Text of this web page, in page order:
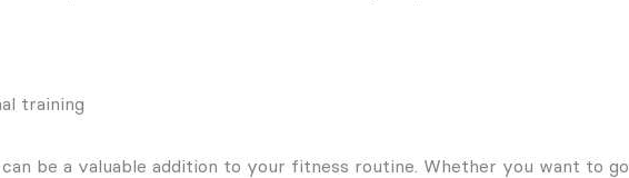
training
be a valuable addition to your fitness routine. Whether you want to go